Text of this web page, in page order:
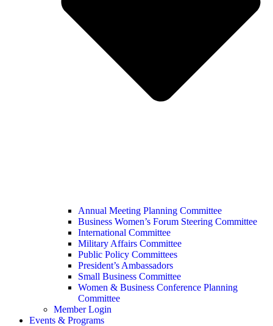
Annual Meeting Planning Committee
Business Women’s Forum Steering Committee
International Committee
Military Affairs Committee
Public Policy Committees
President’s Ambassadors
Small Business Committee
Women & Business Conference Planning
Committee
Member Login
Events & Programs